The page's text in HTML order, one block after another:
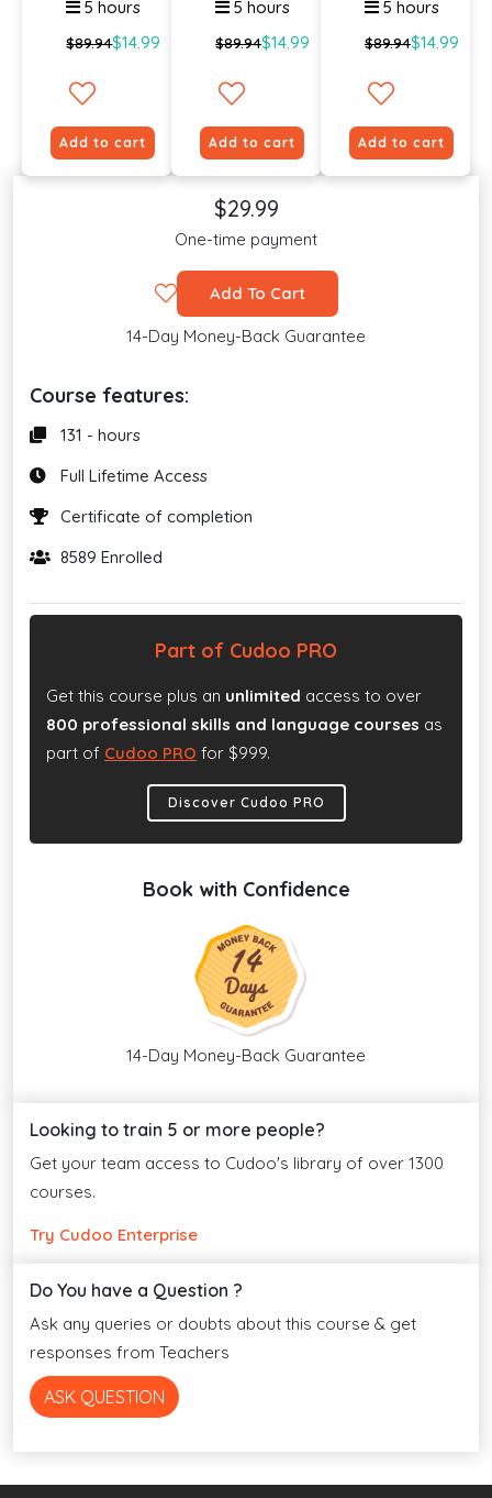
5 hours
$89.94$14.99
Add to cart
5 hours
$89.94$14.99
Add to cart
5 hours
$89.94$14.99
Add to cart
$29.99
One-time payment
Add To Cart
14-Day Money-Back Guarantee
Course features:
131 - hours
Full Lifetime Access
Certificate of completion
8589 Enrolled
Part of Cudoo PRO
Get this course plus an unlimited access to over
800 professional skills and language courses as
part of Cudoo PRO for $999.
Discover Cudoo PRO
Book with Confidence
14-Day Money-Back Guarantee
Looking to train 5 or more people?
Get your team access to Cudoo's library of over 1300
courses.
Try Cudoo Enterprise
Do You have a Question ?
Ask any queries or doubts about this course & get
responses from Teachers
ASK QUESTION